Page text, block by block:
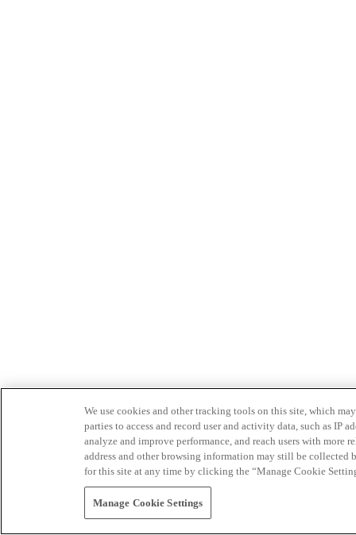
We use cookies and other tracking tools on this site, which
parties to access and record user and activity data, such as IP
analyze and improve performance, and reach users with
address and other browsing information may still be collected
for this site at any time by clicking the “Manage Cookie
Manage Cookie Settings